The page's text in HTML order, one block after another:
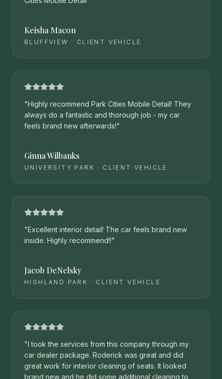
Keisha Macon
BLUFFVIEW · CLIENT VEHICLE
"Highly recommend Park Cities Mobile Detail! They
always do a fantastic and thorough job - my car
feels brand new afterwards!"
Ginna Wilbanks
UNIVERSITY PARK · CLIENT VEHICLE
"Excellent interior detail! The car feels brand new
inside. Highly recommend!!"
Jacob DeNelsky
HIGHLAND PARK · CLIENT VEHICLE
"I took the services from this company through my
car dealer package. Roderick was great and did
great work for interior cleaning of seats. It looked
brand new and he did some additional cleaning to